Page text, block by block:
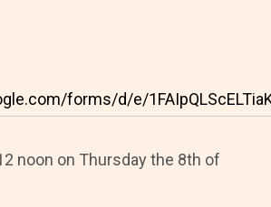
forms/d/e/
noon on Thursday the 8th of